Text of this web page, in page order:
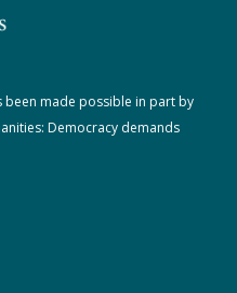
been made possible in part by
Democracy demands